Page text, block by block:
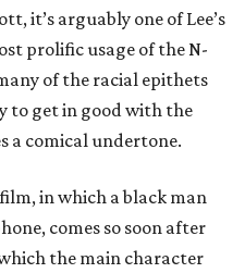
it’s arguably one of Lee’s
prolific usage of the N-
of the racial epithets
to get in good with the
a comical undertone.
in which a black man
comes so soon after
the main character